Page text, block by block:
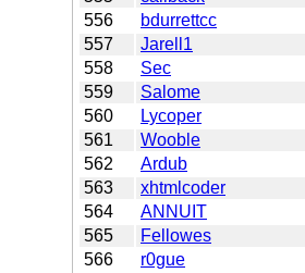
556
bdurrettcc
557
Jarell1
558
Sec
559
Salome
560
Lycoper
561
Wooble
562
Ardub
563
xhtmlcoder
564
ANNUIT
565
Fellowes
566
r0gue